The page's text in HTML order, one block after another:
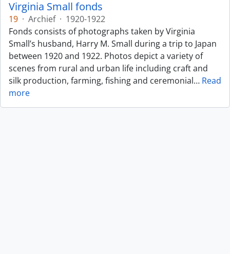
Virginia Small fonds
19 · Archief · 1920-1922
Fonds consists of photographs taken by Virginia
Small’s husband, Harry M. Small during a trip to Japan
between 1920 and 1922. Photos depict a variety of
scenes from rural and urban life including craft and
silk production, farming, fishing and ceremonial… Read
more